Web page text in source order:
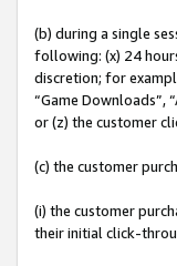
(b) during a single
following: (x) 24
discretion; for
“Game Downloads”,
or (z) the customer
(c) the customer
(i) the customer
their initial click-